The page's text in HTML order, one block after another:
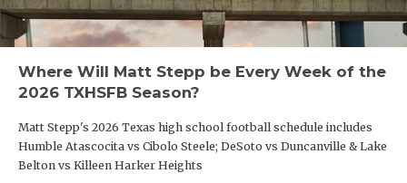
Where Will Matt Stepp be Every Week of the
2026 TXHSFB Season?
Matt Stepp's 2026 Texas high school football schedule includes
Humble Atascocita vs Cibolo Steele; DeSoto vs Duncanville & Lake
Belton vs Killeen Harker Heights